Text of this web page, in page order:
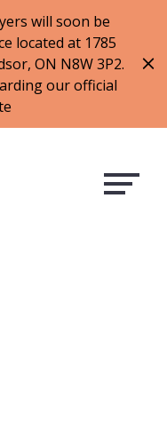
will soon be
located at 1785
ON N8W 3P2.
our official
l
i
n
k
e